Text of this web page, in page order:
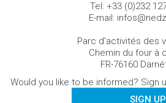
Tel: +33 (0)232
E-mail:
Parc d'activités des
Chemin du four à
FR-76160
Would you like to be informed? Sign
SIGN UP